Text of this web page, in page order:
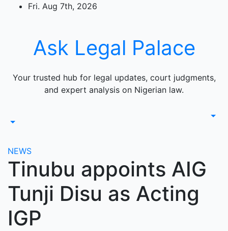
Fri. Aug 7th, 2026
Ask Legal Palace
Your trusted hub for legal updates, court judgments,
and expert analysis on Nigerian law.
NEWS
Tinubu appoints AIG
Tunji Disu as Acting
IGP